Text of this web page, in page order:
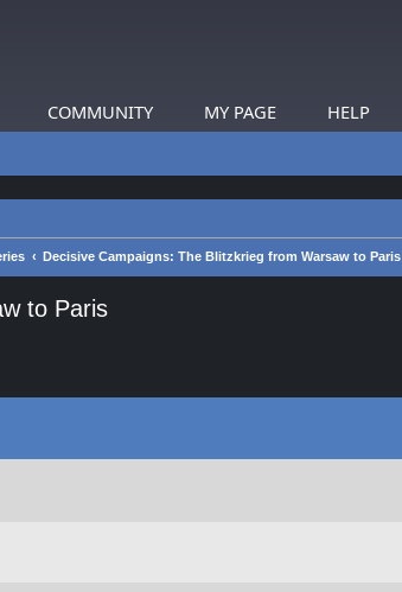
COMMUNITY MY PAGE HELP
Decisive Campaigns: The Blitzkrieg from Warsaw to Paris
to Paris